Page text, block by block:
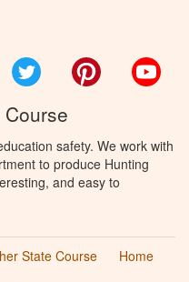
Twitter Pinterest
safety. We work with
to produce Hunting
and easy to
State Course
Home